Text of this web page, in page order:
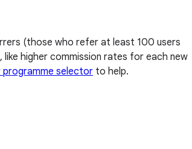
(those who refer at least 100 users
higher commission rates for each new
programme selector to help.